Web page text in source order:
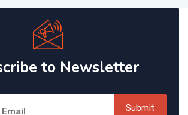
to Newsletter
Submit